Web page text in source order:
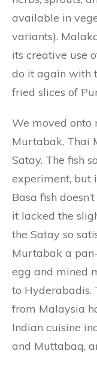
available in
variants).
its creative use
do it again with
fried slices of
We moved onto
Murtabak, Thai
Satay. The fish
experiment, but
Basa fish
it lacked the
the Satay so
Murtabak a
egg and mined
to Hyderabadis.
from Malaysia
Indian cuisine
and Muttabaq,